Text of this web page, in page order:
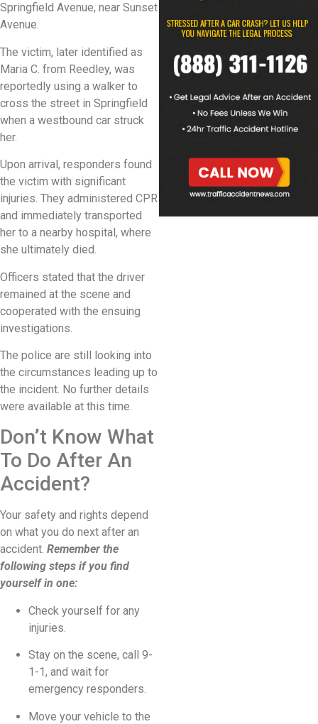
Springfield Avenue, near Sunset
Avenue.
The victim, later identified as
Maria C. from Reedley, was
reportedly using a walker to
cross the street in Springfield
when a westbound car struck
her.
Upon arrival, responders found
the victim with significant
injuries. They administered CPR
and immediately transported
her to a nearby hospital, where
she ultimately died.
Officers stated that the driver
remained at the scene and
cooperated with the ensuing
investigations.
The police are still looking into
the circumstances leading up to
the incident. No further details
were available at this time.
Don’t Know What
To Do After An
Accident?
Your safety and rights depend
on what you do next after an
accident. Remember the
following steps if you find
yourself in one:
Check yourself for any
injuries.
Stay on the scene, call 9-
1-1, and wait for
emergency responders.
Move your vehicle to the